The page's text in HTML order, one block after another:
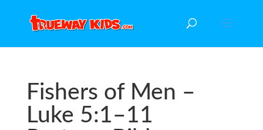
Fishers of Men –
Luke 5:1–11